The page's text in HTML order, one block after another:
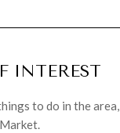
INTEREST
to do in the